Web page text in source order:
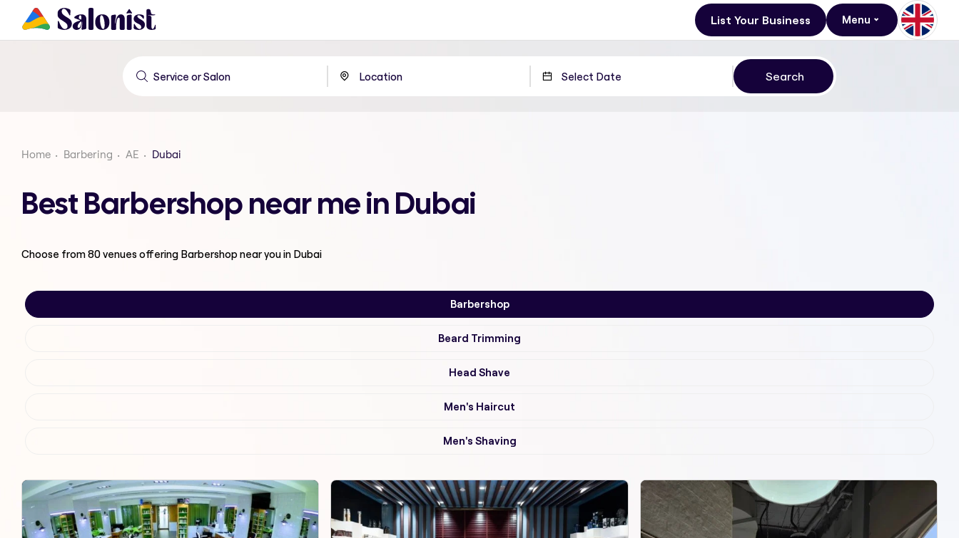
List Your Business Menu
Home Barbering AE Dubai
Best Barbershop near me in Dubai
Choose from80venues offering Barbershop near you in Dubai
Barbershop
Beard Trimming
Head Shave
Men's Haircut
Men's Shaving